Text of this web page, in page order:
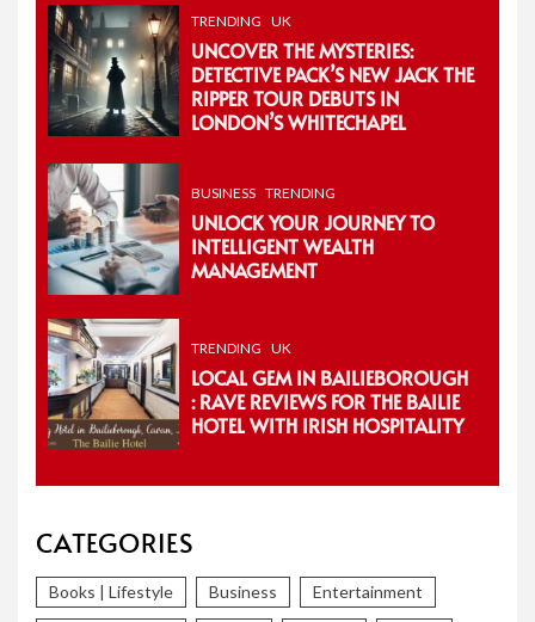
TRENDING UK
UNCOVER THE MYSTERIES:
DETECTIVE PACK’S NEW JACK THE
RIPPER TOUR DEBUTS IN
LONDON’S WHITECHAPEL
BUSINESS TRENDING
UNLOCK YOUR JOURNEY TO
INTELLIGENT WEALTH
MANAGEMENT
TRENDING UK
LOCAL GEM IN BAILIEBOROUGH
: RAVE REVIEWS FOR THE BAILIE
HOTEL WITH IRISH HOSPITALITY
CATEGORIES
Books | Lifestyle Business Entertainment